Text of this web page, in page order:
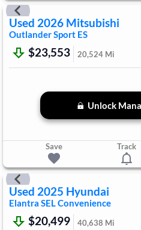
Used 2026 Mitsubishi
Outlander Sport ES
$23,553 20,524 Mi
Unlock
Save Track
Used 2025 Hyundai
Elantra SEL Convenience
$20,499 40,638 Mi